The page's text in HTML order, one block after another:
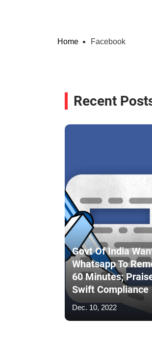
Home Facebook
Recent
Govt Of India
Whatsapp To
60 Minutes;
Swift Compliance
Dec. 10, 2022